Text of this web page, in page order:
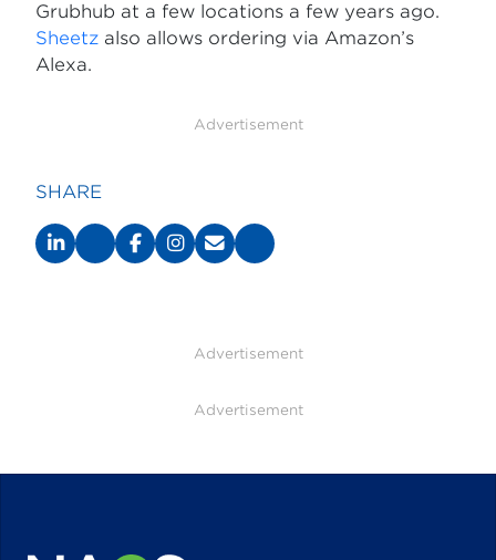
Grubhub at a few locations a few years ago.
Sheetz also allows ordering via Amazon’s
Alexa.
Advertisement
SHARE
Advertisement
Advertisement